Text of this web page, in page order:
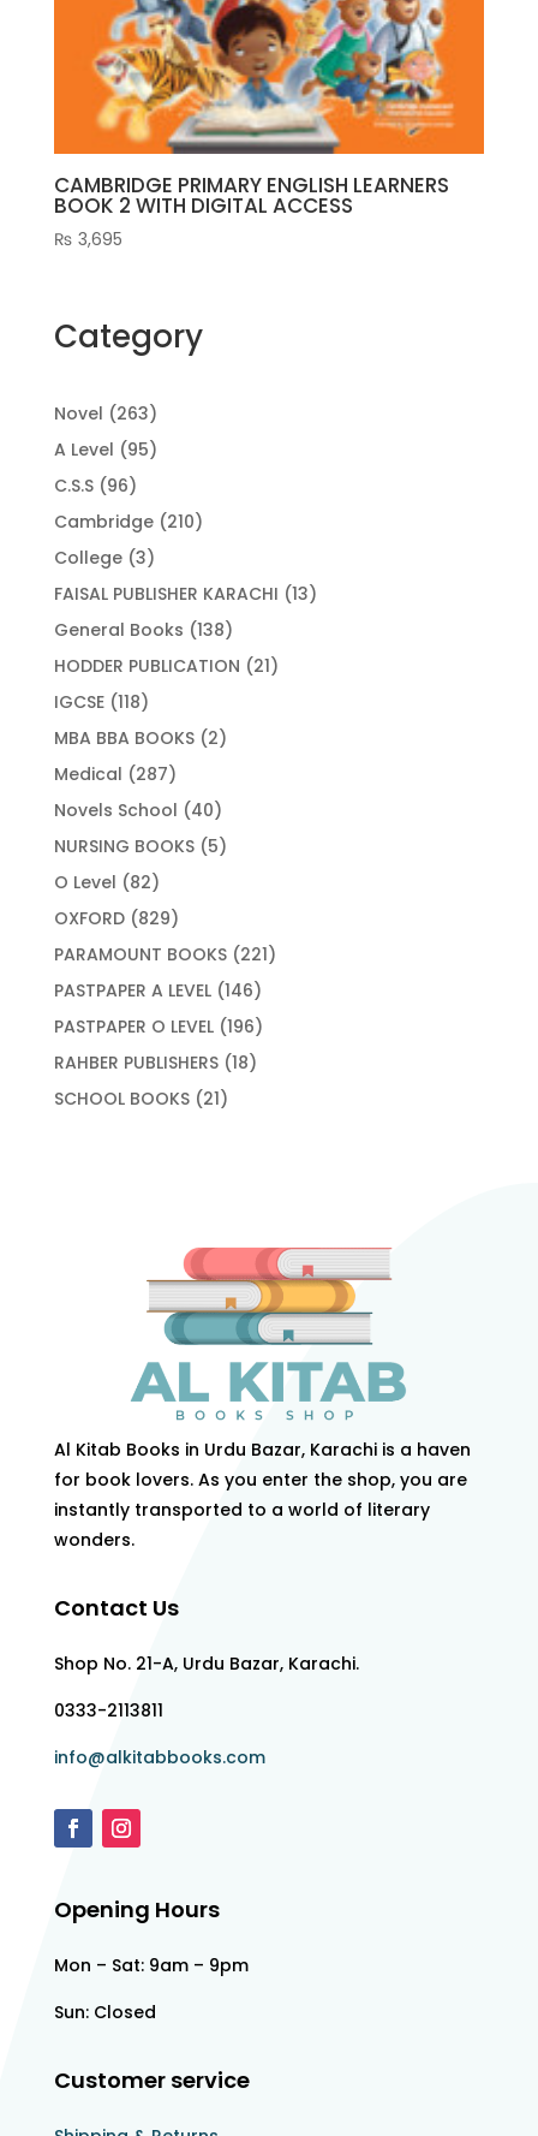
CAMBRIDGE PRIMARY ENGLISH LEARNERS
BOOK 2 WITH DIGITAL ACCESS
₨ 3,695
Category
Novel 263263
products
A Level 9595
C.S.S 9696
products
Cambridge 210210
College 33
products
FAISAL PUBLISHER KARACHI 1313
General Books 138138
products
HODDER PUBLICATION 2121
IGCSE 118118
products
MBA BBA BOOKS 22
Medical 287287
products
Novels School 4040
products
NURSING BOOKS 55
O Level 8282
products
OXFORD 829829
products
PARAMOUNT BOOKS 221221
PASTPAPER A LEVEL 146146
products
PASTPAPER O LEVEL 196196
products
RAHBER PUBLISHERS 1818
SCHOOL BOOKS 2121
Al Kitab Books in Urdu Bazar, Karachi is a haven
for book lovers. As you enter the shop, you are
instantly transported to a world of literary
wonders.
Contact Us
Shop No. 21-A, Urdu Bazar, Karachi.
0333-2113811
info@alkitabbooks.com
Opening Hours
Mon – Sat: 9am – 9pm
Sun: Closed
Customer service